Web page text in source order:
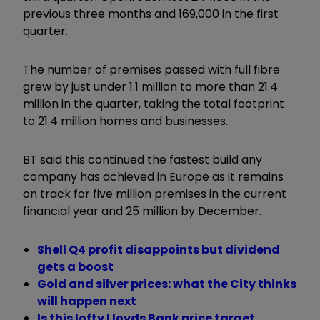
previous three months and 169,000 in the first
quarter.
The number of premises passed with full fibre
grew by just under 1.1 million to more than 21.4
million in the quarter, taking the total footprint
to 21.4 million homes and businesses.
BT said this continued the fastest build any
company has achieved in Europe as it remains
on track for five million premises in the current
financial year and 25 million by December.
Shell Q4 profit disappoints but dividend
gets a boost
Gold and silver prices: what the City thinks
will happen next